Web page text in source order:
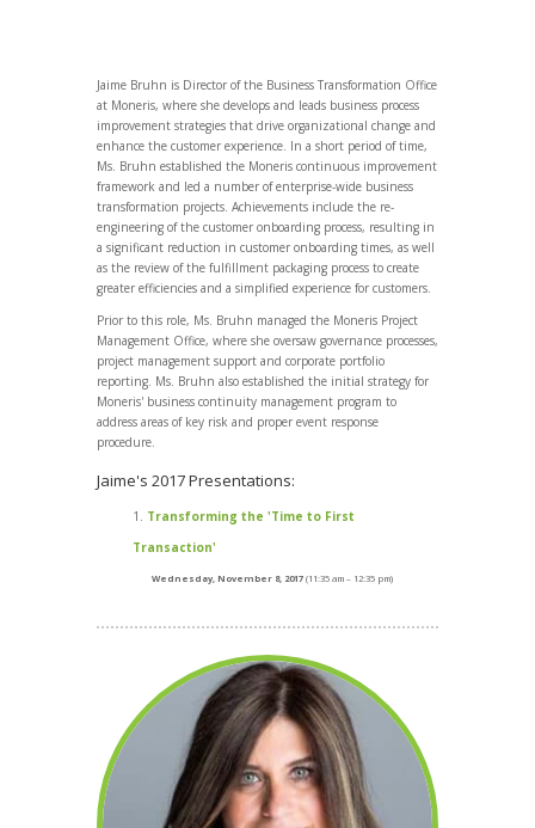
Jaime Bruhn is Director of the Business Transformation Office
at Moneris, where she develops and leads business process
improvement strategies that drive organizational change and
enhance the customer experience. In a short period of time,
Ms. Bruhn established the Moneris continuous improvement
framework and led a number of enterprise-wide business
transformation projects. Achievements include the re-
engineering of the customer onboarding process, resulting in
a significant reduction in customer onboarding times, as well
as the review of the fulfillment packaging process to create
greater efficiencies and a simplified experience for customers.
Prior to this role, Ms. Bruhn managed the Moneris Project
Management Office, where she oversaw governance processes,
project management support and corporate portfolio
reporting. Ms. Bruhn also established the initial strategy for
Moneris' business continuity management program to
address areas of key risk and proper event response
procedure.
Jaime's 2017 Presentations:
Transforming the 'Time to First
Transaction'
Wednesday, November 8, 2017(11:35 am – 12:35 pm)